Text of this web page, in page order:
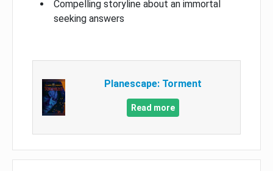
Compelling storyline about an immortal
seeking answers
Planescape: Torment
Read more